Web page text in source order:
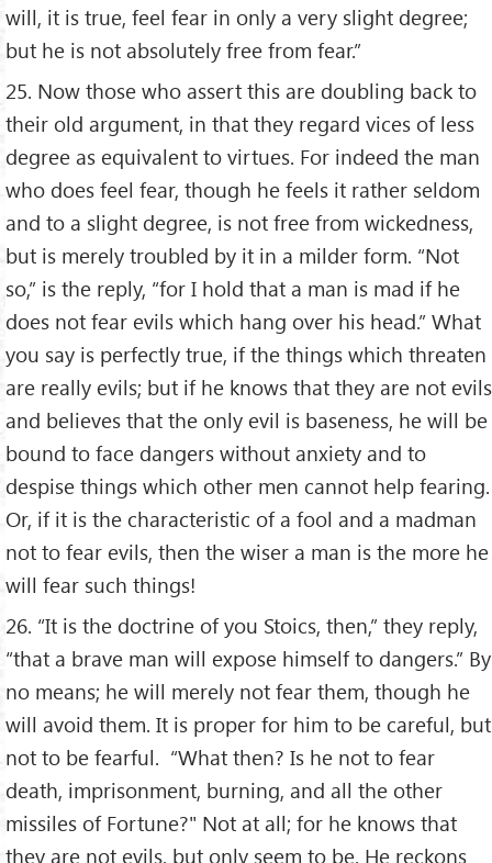
will, it is true, feel fear in only a very slight degree;
but he is not absolutely free from fear.”
25. Now those who assert this are doubling back to
their old argument, in that they regard vices of less
degree as equivalent to virtues. For indeed the man
who does feel fear, though he feels it rather seldom
and to a slight degree, is not free from wickedness,
but is merely troubled by it in a milder form. “Not
so,” is the reply, “for I hold that a man is mad if he
does not fear evils which hang over his head.” What
you say is perfectly true, if the things which threaten
are really evils; but if he knows that they are not evils
and believes that the only evil is baseness, he will be
bound to face dangers without anxiety and to
despise things which other men cannot help fearing.
Or, if it is the characteristic of a fool and a madman
not to fear evils, then the wiser a man is the more he
will fear such things!
26. “It is the doctrine of you Stoics, then,” they reply,
“that a brave man will expose himself to dangers.” By
no means; he will merely not fear them, though he
will avoid them. It is proper for him to be careful, but
not to be fearful. “What then? Is he not to fear
death, imprisonment, burning, and all the other
missiles of Fortune?" Not at all; for he knows that
they are not evils, but only seem to be. He reckons